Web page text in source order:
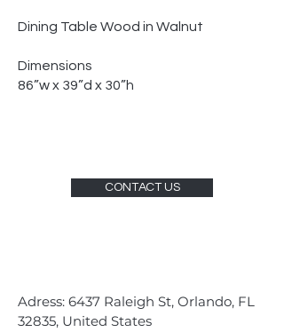
Dining Table Wood in Walnut
Dimensions
86”w x 39”d x 30”h
CONTACT US
Adress: 6437 Raleigh St, Orlando, FL
32835, United States